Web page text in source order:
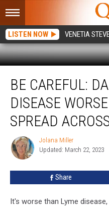
LISTEN NOW VENETIA
Careful:
Dangerous
Disease
Worse
Than
Lyme
Spread
England
BE CAREFUL:
DISEASE
SPREAD
Jolana
Miller
Jolana Miller
Updated: March 22, 2023
Share
It's worse than Lyme